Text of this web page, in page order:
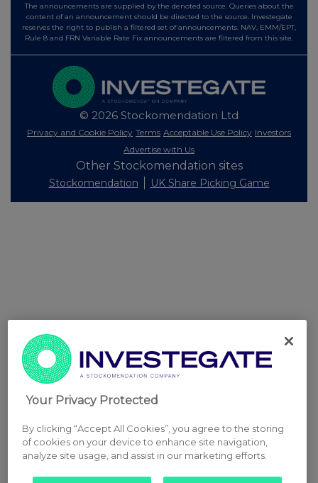
The announcements are supplied by the denoted source. Queries about the
content of an announcement should be directed to the source. Investegate
reserves the right to publish a filtered set of announcements. NAV, EMM/EPT,
Rule 8 and FRN Variable Rate Fix announcements are filtered from this site.
© 2026 Stockomendation Ltd
Privacy and Cookie Policy Terms Acceptable Use Policy Investors
Advertise with Us
Other Stockomendation sites
Stockomendation UK Share Picking Game
Your Privacy Protected
By clicking “Accept All Cookies”, you agree to the storing
of cookies on your device to enhance site navigation,
analyze site usage, and assist in our marketing efforts.